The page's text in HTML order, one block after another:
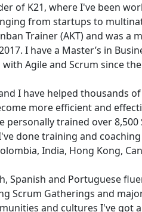
of K21, where I've been
from startups to
Trainer (AKT) and was
I have a Master’s in
Agile and Scrum since the
I have helped thousands
more efficient and
personally trained over
done training and
India, Hong Kong,
Spanish and Portuguese
Scrum Gatherings and
and cultures I've got